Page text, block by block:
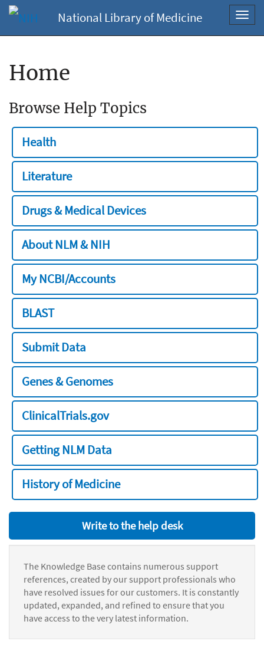
National Library of Medicine
Home
Browse Help Topics
Health
Literature
Drugs & Medical Devices
About NLM & NIH
My NCBI/Accounts
BLAST
Submit Data
Genes & Genomes
ClinicalTrials.gov
Getting NLM Data
History of Medicine
Write to the help desk
The Knowledge Base contains numerous support
references, created by our support professionals who
have resolved issues for our customers. It is constantly
updated, expanded, and refined to ensure that you
have access to the very latest information.